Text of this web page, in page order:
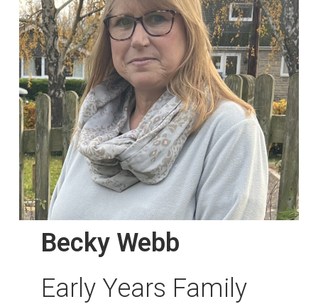
Becky Webb
Early Years Family